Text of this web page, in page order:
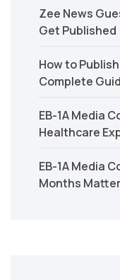
Zee News
Get Published
How to
Complete
EB-1A Media
Healthcare
EB-1A Media
Months